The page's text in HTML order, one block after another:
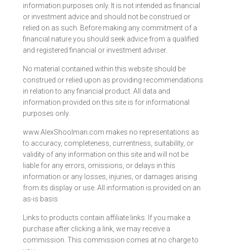
information purposes only. It is not intended as financial
or investment advice and should not be construed or
relied on as such. Before making any commitment of a
financial nature you should seek advice from a qualified
and registered financial or investment adviser.
No material contained within this website should be
construed or relied upon as providing recommendations
in relation to any financial product. All data and
information provided on this site is for informational
purposes only.
www.AlexShoolman.com makes no representations as
to accuracy, completeness, currentness, suitability, or
validity of any information on this site and will not be
liable for any errors, omissions, or delays in this
information or any losses, injuries, or damages arising
from its display or use. All information is provided on an
as-is basis.
Links to products contain affiliate links. If you make a
purchase after clicking a link, we may receive a
commission. This commission comes at no charge to